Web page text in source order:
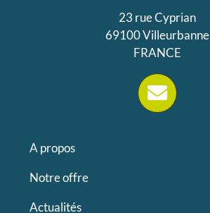
23 rue Cyprian
69100 Villeurbanne
FRANCE
A propos
Notre offre
Actualités